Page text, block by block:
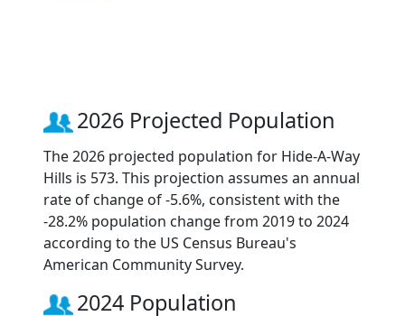
2026 Projected Population
The 2026 projected population for Hide-A-Way
Hills is 573. This projection assumes an annual
rate of change of -5.6%, consistent with the
-28.2% population change from 2019 to 2024
according to the US Census Bureau's
American Community Survey.
2024 Population